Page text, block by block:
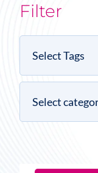
Filter
Select
Tags
Select
category